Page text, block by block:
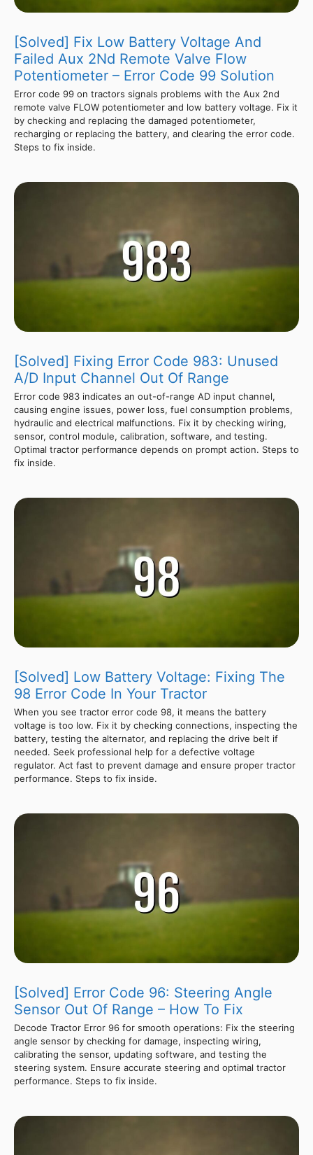
[Solved] Fix Low Battery Voltage And
Failed Aux 2Nd Remote Valve Flow
Potentiometer – Error Code 99 Solution
Error code 99 on tractors signals problems with the Aux 2nd
remote valve FLOW potentiometer and low battery voltage. Fix it
by checking and replacing the damaged potentiometer,
recharging or replacing the battery, and clearing the error code.
Steps to fix inside.
[Solved] Fixing Error Code 983: Unused
A/D Input Channel Out Of Range
Error code 983 indicates an out-of-range AD input channel,
causing engine issues, power loss, fuel consumption problems,
hydraulic and electrical malfunctions. Fix it by checking wiring,
sensor, control module, calibration, software, and testing.
Optimal tractor performance depends on prompt action. Steps to
fix inside.
[Solved] Low Battery Voltage: Fixing The
98 Error Code In Your Tractor
When you see tractor error code 98, it means the battery
voltage is too low. Fix it by checking connections, inspecting the
battery, testing the alternator, and replacing the drive belt if
needed. Seek professional help for a defective voltage
regulator. Act fast to prevent damage and ensure proper tractor
performance. Steps to fix inside.
[Solved] Error Code 96: Steering Angle
Sensor Out Of Range – How To Fix
Decode Tractor Error 96 for smooth operations: Fix the steering
angle sensor by checking for damage, inspecting wiring,
calibrating the sensor, updating software, and testing the
steering system. Ensure accurate steering and optimal tractor
performance. Steps to fix inside.